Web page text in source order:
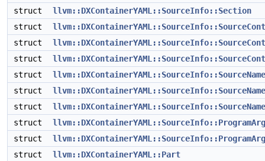
struct
llvm::DXContainerYAML::SourceInfo::Section
struct
struct
struct
struct
struct
struct
struct
struct
struct
llvm::DXContainerYAML::Part